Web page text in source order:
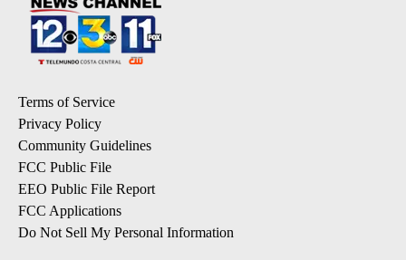
Terms of Service
Privacy Policy
Community Guidelines
FCC Public File
EEO Public File Report
FCC Applications
Do Not Sell My Personal Information